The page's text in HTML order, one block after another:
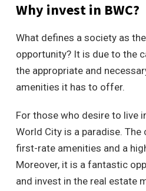
Why invest in BWC?
What defines a society as
opportunity? It is due to the
the appropriate and
amenities it has to offer.
For those who desire to live
World City is a paradise.
first-rate amenities and a
Moreover, it is a fantastic
and invest in the real estate